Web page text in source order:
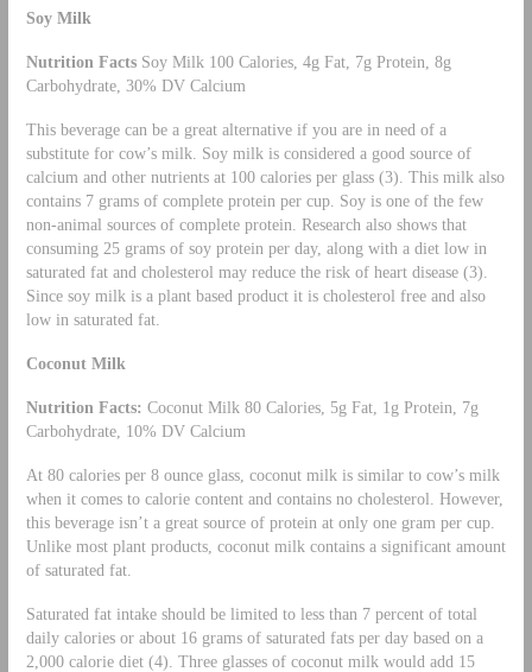
Soy Milk
Nutrition FactsSoy Milk 100 Calories, 4g Fat, 7g Protein, 8g
Carbohydrate, 30% DV Calcium
This beverage can be a great alternative if you are in need of a
substitute for cow’s milk. Soy milk is considered a good source of
calcium and other nutrients at 100 calories per glass (3). This milk also
contains 7 grams of complete protein per cup. Soy is one of the few
non-animal sources of complete protein. Research also shows that
consuming 25 grams of soy protein per day, along with a diet low in
saturated fat and cholesterol may reduce the risk of heart disease (3).
Since soy milk is a plant based product it is cholesterol free and also
low in saturated fat.
Coconut Milk
Nutrition Facts: Coconut Milk 80 Calories, 5g Fat, 1g Protein, 7g
Carbohydrate, 10% DV Calcium
At 80 calories per 8 ounce glass, coconut milk is similar to cow’s milk
when it comes to calorie content and contains no cholesterol. However,
this beverage isn’t a great source of protein at only one gram per cup.
Unlike most plant products, coconut milk contains a significant amount
of saturated fat.
Saturated fat intake should be limited to less than 7 percent of total
daily calories or about 16 grams of saturated fats per day based on a
2,000 calorie diet (4). Three glasses of coconut milk would add 15